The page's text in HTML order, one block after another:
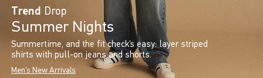
Trend Drop
Summer Nights
Summertime, and the fit check’s easy: layer striped
shirts with pull-on jeans and shorts.
Men's New Arrivals